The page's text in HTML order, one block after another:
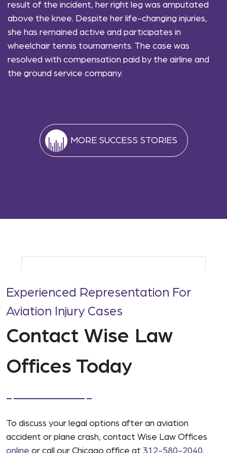
result of the incident, her right leg was amputated
above the knee. Despite her life-changing injuries,
she has remained active and participates in
wheelchair tennis tournaments. The case was
resolved with compensation paid by the airline and
the ground service company.
MORE SUCCESS STORIES
Experienced Representation For
Aviation Injury Cases
Contact Wise Law
Offices Today
To discuss your legal options after an aviation
accident or plane crash, contact Wise Law Offices
online or call our Chicago office at 312-580-2040.